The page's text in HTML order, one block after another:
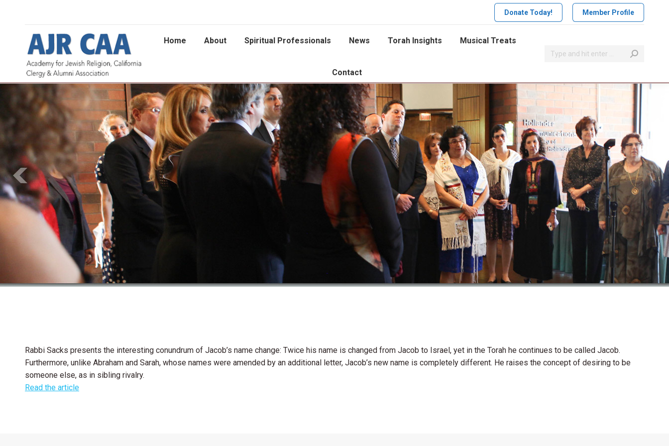
Donate Today! Member Profile
Home About Spiritual Professionals News Torah Insights Musical Treats
Contact
Search:
Rabbi Sacks presents the interesting conundrum of Jacob’s name change: Twice his name is changed from Jacob to Israel, yet in the Torah he continues to be called Jacob.
Furthermore, unlike Abraham and Sarah, whose names were amended by an additional letter, Jacob’s new name is completely different. He raises the concept of desiring to be
someone else, as in sibling rivalry.
Read the article